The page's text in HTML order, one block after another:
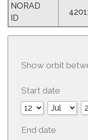
NORAD
ID
Show orbit
Start date
End date